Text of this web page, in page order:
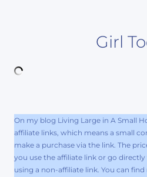
Girl
On my blog Living Large in A Small
affiliate links, which means a small
make a purchase via the link. The
you use the affiliate link or go
using a non-affiliate link. You can